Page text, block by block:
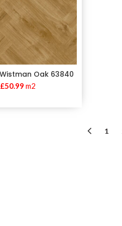
Oak 63840
£50.99 m2
1